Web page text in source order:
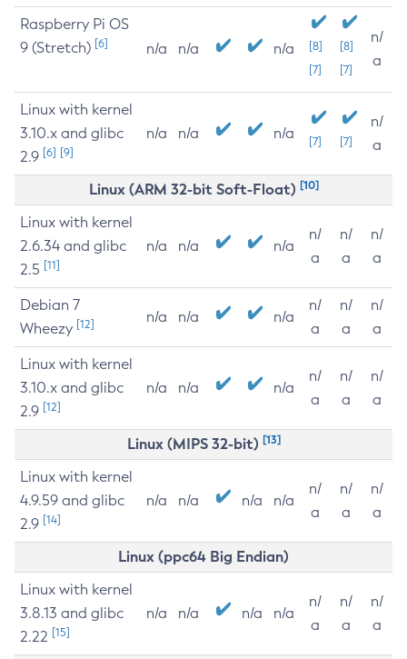
Raspberry Pi OS
9 (Stretch) [6] n/a n/a n/a
[8]
[7]
[8]
[7]
n/
a
Linux with kernel
3.10.x and glibc
2.9 [6] [9]
n/a n/a n/a [7] [7]
n/
a
Linux (ARM 32-bit Soft-Float) [10]
Linux with kernel
2.6.34 and glibc
2.5 [11]
n/a n/a n/a
n/
a
n/
a
n/
a
Debian 7
Wheezy [12] n/a n/a n/a
n/
a
n/
a
n/
a
Linux with kernel
3.10.x and glibc
2.9 [12]
n/a n/a n/a
n/
a
n/
a
n/
a
Linux (MIPS 32-bit) [13]
Linux with kernel
4.9.59 and glibc
2.9 [14]
n/a n/a n/a n/a
n/
a
n/
a
n/
a
Linux (ppc64 Big Endian)
Linux with kernel
3.8.13 and glibc
2.22 [15]
n/a n/a n/a n/a
n/
a
n/
a
n/
a